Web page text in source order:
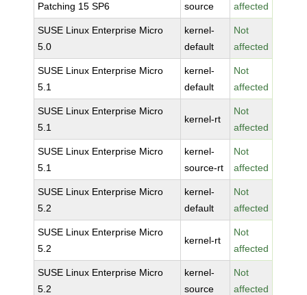
Patching 15 SP6
source
affected
SUSE Linux Enterprise Micro
5.0
kernel-
default
Not
affected
SUSE Linux Enterprise Micro
5.1
kernel-
default
Not
affected
SUSE Linux Enterprise Micro
5.1
kernel-rt
Not
affected
SUSE Linux Enterprise Micro
5.1
kernel-
source-rt
Not
affected
SUSE Linux Enterprise Micro
5.2
kernel-
default
Not
affected
SUSE Linux Enterprise Micro
5.2
kernel-rt
Not
affected
SUSE Linux Enterprise Micro
5.2
kernel-
source
Not
affected